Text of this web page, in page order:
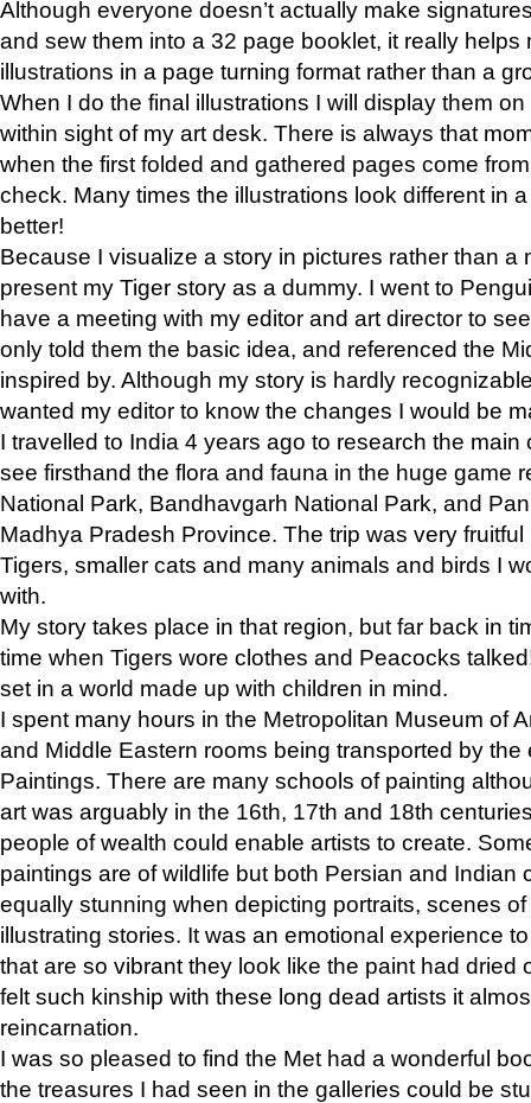
Although everyone doesn’t actually make
and sew them into a 32 page booklet, it really helps
illustrations in a page turning format rather than a
When I do the final illustrations I will display them
within sight of my art desk. There is always that
when the first folded and gathered pages come
check. Many times the illustrations look different in
better!
Because I visualize a story in pictures rather than a
present my Tiger story as a dummy. I went to
have a meeting with my editor and art director to
only told them the basic idea, and referenced the
inspired by. Although my story is hardly
wanted my editor to know the changes I would be
I travelled to India 4 years ago to research the main
see firsthand the flora and fauna in the huge game
National Park, Bandhavgarh National Park, and
Madhya Pradesh Province. The trip was very
Tigers, smaller cats and many animals and birds I
with.
My story takes place in that region, but far back in
time when Tigers wore clothes and Peacocks
set in a world made up with children in mind.
I spent many hours in the Metropolitan Museum of
and Middle Eastern rooms being transported by the
Paintings. There are many schools of painting
art was arguably in the 16th, 17th and 18th
people of wealth could enable artists to create.
paintings are of wildlife but both Persian and Indian
equally stunning when depicting portraits, scenes
illustrating stories. It was an emotional experience
that are so vibrant they look like the paint had dried
felt such kinship with these long dead artists it
reincarnation.
I was so pleased to find the Met had a wonderful
the treasures I had seen in the galleries could be